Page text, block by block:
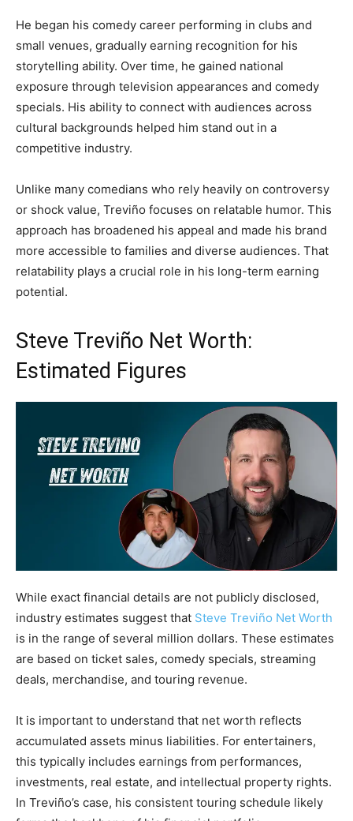
He began his comedy career performing in clubs and
small venues, gradually earning recognition for his
storytelling ability. Over time, he gained national
exposure through television appearances and comedy
specials. His ability to connect with audiences across
cultural backgrounds helped him stand out in a
competitive industry.
Unlike many comedians who rely heavily on controversy
or shock value, Treviño focuses on relatable humor. This
approach has broadened his appeal and made his brand
more accessible to families and diverse audiences. That
relatability plays a crucial role in his long-term earning
potential.
Steve Treviño Net Worth:
Estimated Figures
While exact financial details are not publicly disclosed,
industry estimates suggest that Steve Treviño Net Worth
is in the range of several million dollars. These estimates
are based on ticket sales, comedy specials, streaming
deals, merchandise, and touring revenue.
It is important to understand that net worth reflects
accumulated assets minus liabilities. For entertainers,
this typically includes earnings from performances,
investments, real estate, and intellectual property rights.
In Treviño’s case, his consistent touring schedule likely